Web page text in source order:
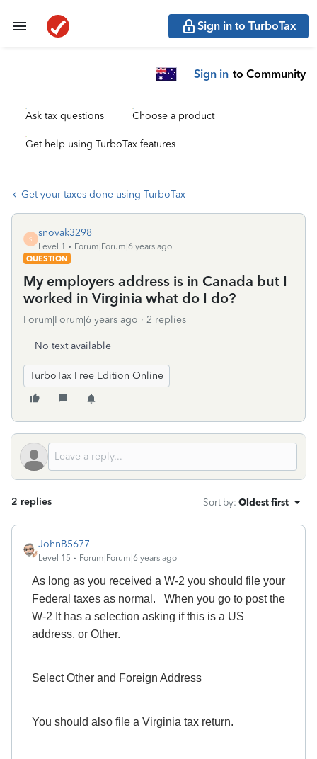
Sign in to TurboTax
Sign in to Community
Ask tax questions Choose a product
Get help using TurboTax features
Get your taxes done using TurboTax
S
snovak3298
Level 1
Forum|Forum|6 years ago
QUESTION
My employers address is in Canada but I
worked in Virginia what do I do?
Forum|Forum|6 years ago 2 replies
No text available
TurboTax Free Edition Online
2 replies Sort by: Oldest first
JohnB5677
Level 15 Forum|Forum|6 years ago
As long as you received a W-2 you should file your
Federal taxes as normal. When you go to post the
W-2 It has a selection asking if this is a US
address, or Other.
Select Other and Foreign Address
You should also file a Virginia tax return.